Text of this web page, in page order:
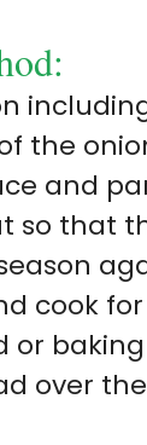
the
and
that
cook
or
over